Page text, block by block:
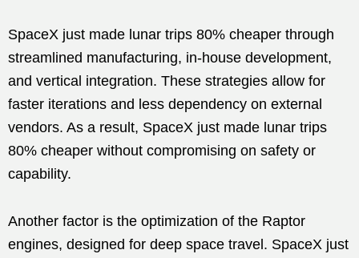
SpaceX just made lunar trips 80% cheaper through
streamlined manufacturing, in-house development,
and vertical integration. These strategies allow for
faster iterations and less dependency on external
vendors. As a result, SpaceX just made lunar trips
80% cheaper without compromising on safety or
capability.
Another factor is the optimization of the Raptor
engines, designed for deep space travel. SpaceX just